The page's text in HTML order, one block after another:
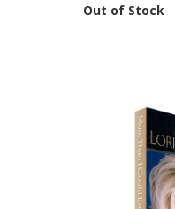
Out of Stock